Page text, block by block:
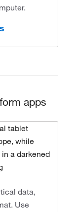
apps
data,
Use